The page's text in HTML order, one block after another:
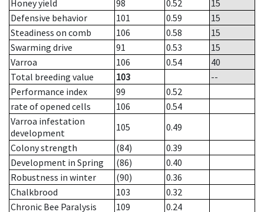
Honey yield
98 0.52
15
Defensive behavior
101 0.59
15
Steadiness on comb
106 0.58
15
Swarming drive
91 0.53
15
Varroa
106 0.54
40
Total breeding value
103
--
Performance index
99
0.52
rate of opened cells
106
0.54
Varroa infestation
development
105
0.49
Colony strength
(84)
0.39
Development in Spring
(86)
0.40
Robustness in winter
(90)
0.36
Chalkbrood
103
0.32
Chronic Bee Paralysis
109
0.24